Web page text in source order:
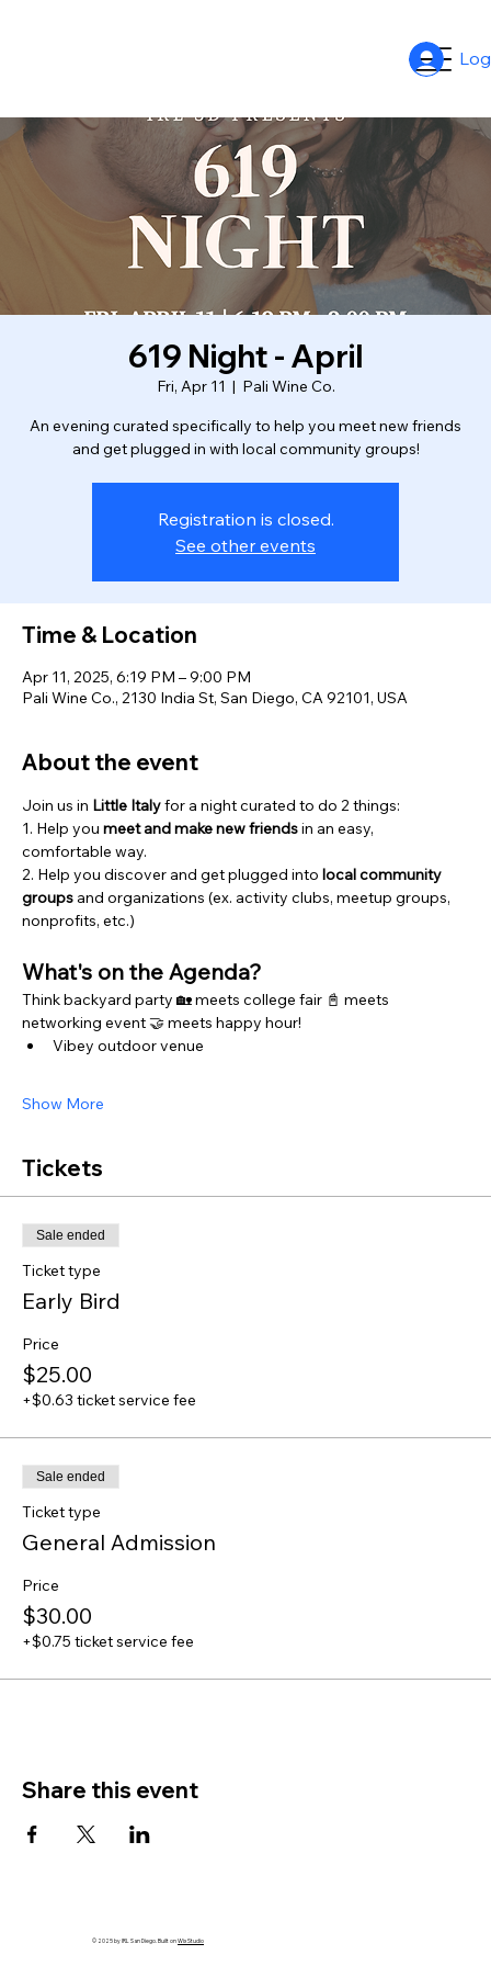
619 Night - April
Fri, Apr 11
  |
Pali Wine Co.
An evening curated specifically to help you meet new friends
and get plugged in with local community groups!
Registration is closed.
See other events
Time & Location
Apr 11, 2025, 6:19 PM – 9:00 PM
Pali Wine Co., 2130 India St, San Diego, CA 92101, USA
About the event
Join us in Little Italy for a night curated to do 2 things:
1. Help you meet andmake new friends in an easy,
comfortable way.
2. Help you discover and get plugged into local community
groups and organizations (ex. activity clubs, meetup groups,
nonprofits, etc.)
What's on the Agenda?
Think backyard party 🏡 meets college fair 📓 meets
networking event 🤝 meets happy hour!
Vibey outdoor venue
Show More
Tickets
Sale ended
Ticket type
Early Bird
Price
$25.00
+$0.63 ticket service fee
Sale ended
Ticket type
General Admission
Price
$30.00
+$0.75 ticket service fee
Share this event
© 2025 by IRL San Diego. Built onWix Studio